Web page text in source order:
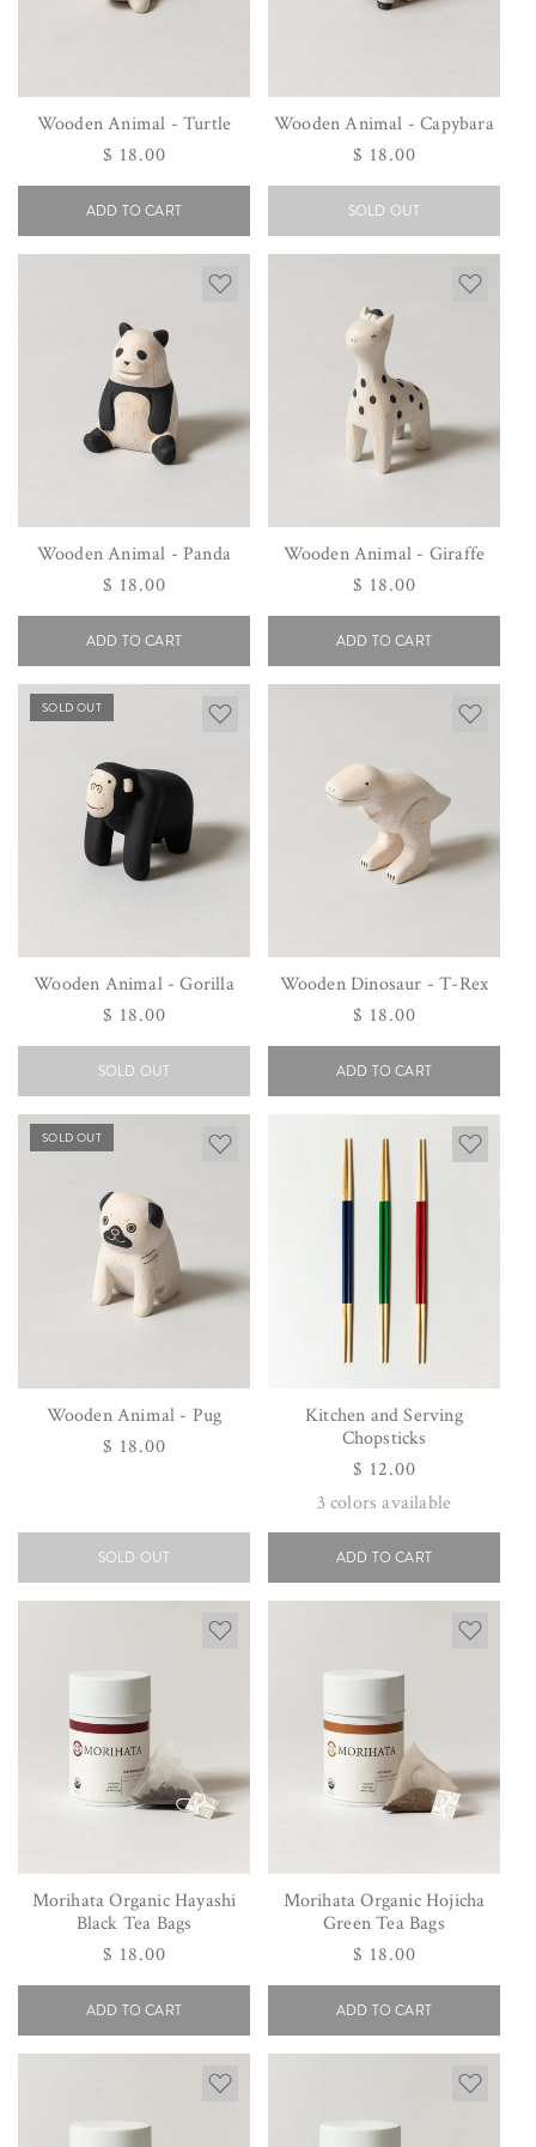
Wooden Animal - Turtle
Regular
price
$ 18.00
ADD TO CART
Wooden Animal - Capybara
Regular
price
$ 18.00
SOLD OUT
Wooden Animal - Panda
Regular
price
$ 18.00
ADD TO CART
Wooden Animal - Giraffe
Regular
price
$ 18.00
ADD TO CART
SOLD OUT
Wooden Animal - Gorilla
Regular
price
$ 18.00
SOLD OUT
Wooden Dinosaur - T-Rex
Regular
price
$ 18.00
ADD TO CART
SOLD OUT
Wooden Animal - Pug
Regular
$ 18.00
SOLD OUT
Kitchen and Serving
Chopsticks
Regular
price
$ 12.00
3 colors available
ADD TO CART
Morihata Organic Hayashi
Black Tea Bags
Regular
price
$ 18.00
ADD TO CART
Morihata Organic Hojicha
Green Tea Bags
Regular
price
$ 18.00
ADD TO CART